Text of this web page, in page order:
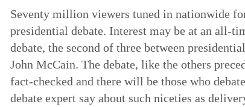
Seventy million viewers tuned in nationwide
presidential debate. Interest may be at an all-
debate, the second of three between
John McCain. The debate, like the others
fact-checked and there will be those who
debate expert say about such niceties as